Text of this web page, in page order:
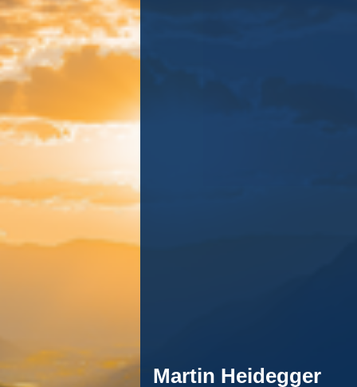
Martin Heidegger